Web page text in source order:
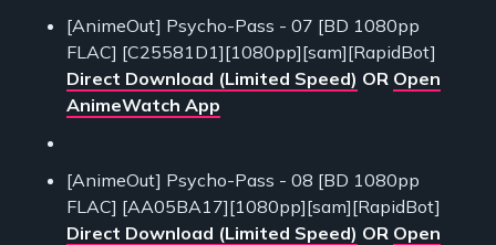
[AnimeOut] Psycho-Pass - 07 [BD 1080pp
FLAC] [C25581D1][1080pp][sam][RapidBot]
Direct Download (Limited Speed) OR Open
AnimeWatch App
[AnimeOut] Psycho-Pass - 08 [BD 1080pp
FLAC] [AA05BA17][1080pp][sam][RapidBot]
Direct Download (Limited Speed) OR Open